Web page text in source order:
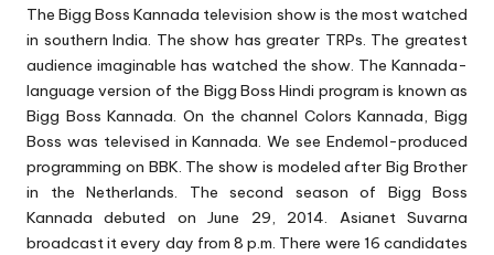
The Bigg Boss Kannada television show is the most watched
in southern India. The show has greater TRPs. The greatest
audience imaginable has watched the show. The Kannada-
language version of the Bigg Boss Hindi program is known as
Bigg Boss Kannada. On the channel Colors Kannada, Bigg
Boss was televised in Kannada. We see Endemol-produced
programming on BBK. The show is modeled after Big Brother
in the Netherlands. The second season of Bigg Boss
Kannada debuted on June 29, 2014. Asianet Suvarna
broadcast it every day from 8 p.m. There were 16 candidates